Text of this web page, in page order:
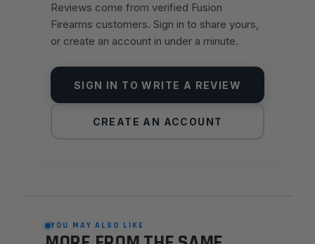
Reviews come from verified Fusion
Firearms customers. Sign in to share yours,
or create an account in under a minute.
SIGN IN TO WRITE A REVIEW
CREATE AN ACCOUNT
YOU MAY ALSO LIKE